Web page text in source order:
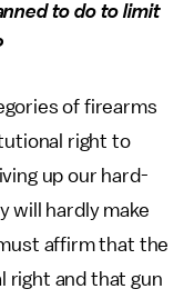
to do to limit
of firearms
right to
up our hard-
will hardly make
affirm that the
right and that gun